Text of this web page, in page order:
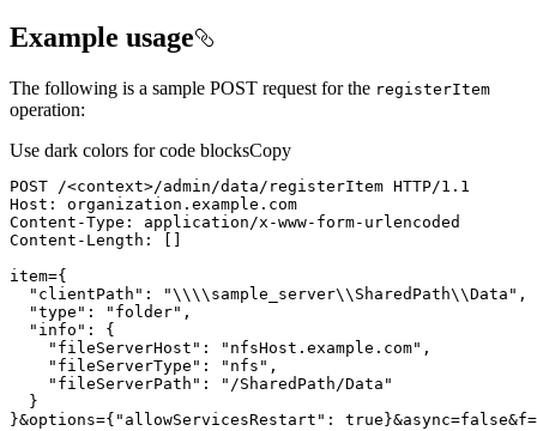
Example usage
The following is a sample POST request for the registerItem
operation:
Use dark colors for code blocksCopy
POST /<context>/admin/data/registerItem HTTP/1.1
Host :
Content-Type :
Content- Length :
item={
"clientPath" : "\\\\sample_server\\SharedPath\\Data"
"type" : "folder"
"info" :
{
"fileServerHost" : "nfsHost.example.com"
"fileServerType" : "nfs"
"fileServerPath" :
"/SharedPath/Data"
}
}&options={ "allowServicesRestart" : true }&async=false&f=